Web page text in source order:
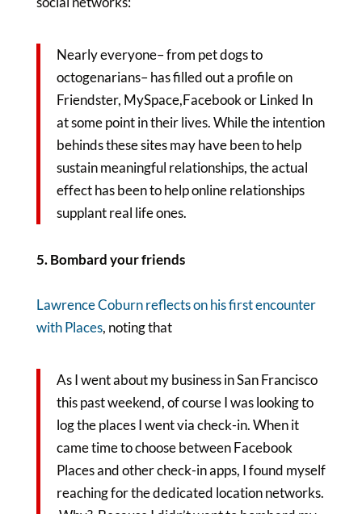
Nearly everyone– from pet dogs to
octogenarians– has filled out a profile on
Friendster, MySpace,Facebook or Linked In
at some point in their lives. While the intention
behinds these sites may have been to help
sustain meaningful relationships, the actual
effect has been to help online relationships
supplant real life ones.
5. Bombard your friends
Lawrence Coburn reflects on his first encounter
with Places, noting that
As I went about my business in San Francisco
this past weekend, of course I was looking to
log the places I went via check-in. When it
came time to choose between Facebook
Places and other check-in apps, I found myself
reaching for the dedicated location networks.